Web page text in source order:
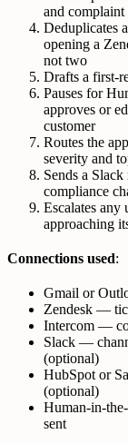
and
Deduplicates
opening a
not two
Drafts a first-
Pauses for
approves or
customer
Routes the
severity and
Sends a
compliance
Escalates any
approaching
Connections used:
Gmail or
Zendesk —
Intercom —
Slack —
(optional)
HubSpot or
(optional)
Human-in-
sent